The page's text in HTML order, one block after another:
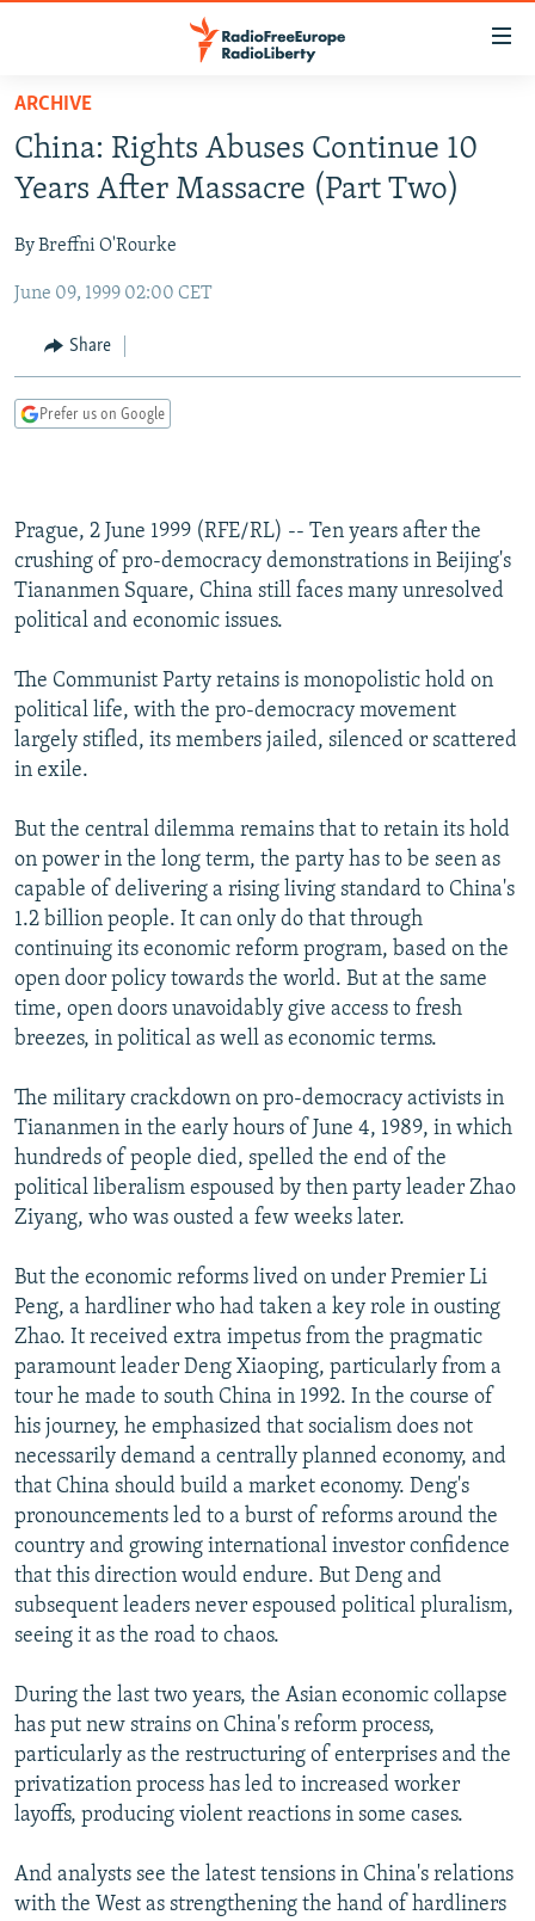
Skip
main
content
to
Navigation
Search
TO READERS IN RUSSIA
RUSSIA PROGRAMMING
CURRENT TIME
RADIO AZATLIQ
MARSHO RADIO
CENTRAL ASIA
KAZAKHSTAN
KYRGYZSTAN
TURKMENISTAN
SOUTH ASIA
AFGHANISTAN
CAUCASUS
AZERBAIJAN
CENTRAL/SE EUROPE
BOSNIA
SERBIA
EAST EUROPE
RFE/RL INVESTIGATES
SCHEMES
NEWSLETTERS
WIDER EUROPE BY RIKARD JOZWIAK
PODCASTS
BYPASS BLOCKING
ABOUT RFE/RL
CONTACT US
Subscribe
FOLLOW US
ARCHIVE
China: Rights Abuses Continue 10
Years After Massacre (Part Two)
By Breffni O'Rourke
June 09, 1999 02:00 CET
Share
Prefer us on Google
Prague, 2 June 1999 (RFE/RL) -- Ten years after the
crushing of pro-democracy demonstrations in Beijing's
Tiananmen Square, China still faces many unresolved
political and economic issues.
The Communist Party retains is monopolistic hold on
political life, with the pro-democracy movement
largely stifled, its members jailed, silenced or scattered
in exile.
But the central dilemma remains that to retain its hold
on power in the long term, the party has to be seen as
capable of delivering a rising living standard to China's
1.2 billion people. It can only do that through
continuing its economic reform program, based on the
open door policy towards the world. But at the same
time, open doors unavoidably give access to fresh
breezes, in political as well as economic terms.
The military crackdown on pro-democracy activists in
Tiananmen in the early hours of June 4, 1989, in which
hundreds of people died, spelled the end of the
political liberalism espoused by then party leader Zhao
Ziyang, who was ousted a few weeks later.
But the economic reforms lived on under Premier Li
Peng, a hardliner who had taken a key role in ousting
Zhao. It received extra impetus from the pragmatic
paramount leader Deng Xiaoping, particularly from a
tour he made to south China in 1992. In the course of
his journey, he emphasized that socialism does not
necessarily demand a centrally planned economy, and
that China should build a market economy. Deng's
pronouncements led to a burst of reforms around the
country and growing international investor confidence
that this direction would endure. But Deng and
subsequent leaders never espoused political pluralism,
seeing it as the road to chaos.
During the last two years, the Asian economic collapse
has put new strains on China's reform process,
particularly as the restructuring of enterprises and the
privatization process has led to increased worker
layoffs, producing violent reactions in some cases.
And analysts see the latest tensions in China's relations
with the West as strengthening the hand of hardliners